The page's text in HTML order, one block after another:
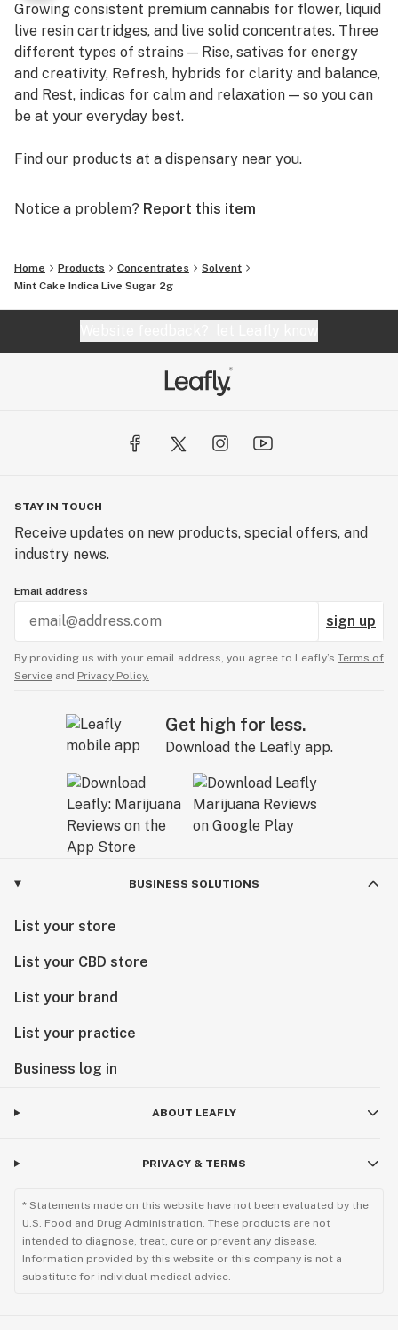
Growing consistent premium cannabis for flower, liquid
live resin cartridges, and live solid concentrates. Three
different types of strains — Rise, sativas for energy
and creativity, Refresh, hybrids for clarity and balance,
and Rest, indicas for calm and relaxation — so you can
be at your everyday best.
Find our products at a dispensary near you.
Notice a problem? Report this item
Home Products Concentrates
Solvent
Mint Cake Indica Live Sugar 2g
STAY IN TOUCH
Receive updates on new products, special offers, and
industry news.
Email address
sign up
By providing us with your email address, you agree to Leafly’s Terms of
Service and Privacy Policy.
Get high for less.
Download the Leafly app.
BUSINESS SOLUTIONS
List your store
List your CBD store
List your brand
List your practice
Business log in
ABOUT LEAFLY
PRIVACY & TERMS
* Statements made on this website have not been evaluated by the
U.S. Food and Drug Administration. These products are not
intended to diagnose, treat, cure or prevent any disease.
Information provided by this website or this company is not a
substitute for individual medical advice.